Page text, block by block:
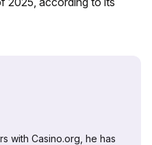
with Casino.org, he has